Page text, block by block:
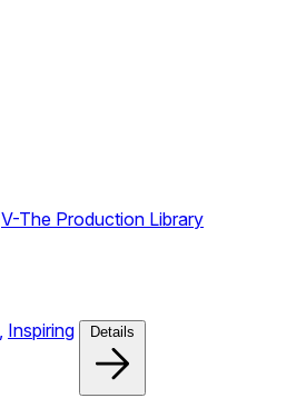
V-The Production Library
Inspiring Details